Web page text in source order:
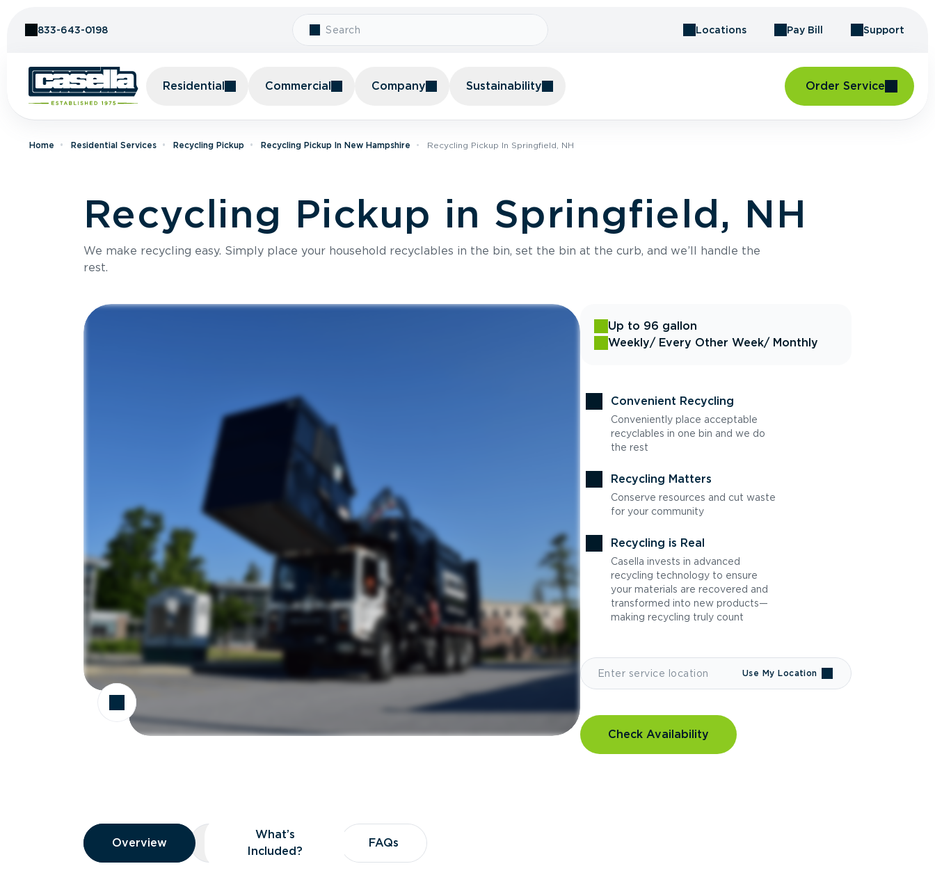
833-643-0198 Locations Pay Bill Support
Residential Commercial Company Sustainability Order Service
Home Residential Services Recycling Pickup Recycling Pickup In New Hampshire Recycling Pickup In Springfield, NH
Recycling Pickup in Springfield, NH
We make recycling easy. Simply place your household recyclables in the bin, set the bin at the curb, and we’ll handle the
rest.
Up to 96 gallon
Weekly/ Every Other Week/ Monthly
Convenient Recycling
Conveniently place acceptable
recyclables in one bin and we do
the rest
Recycling Matters
Conserve resources and cut waste
for your community
Recycling is Real
Casella invests in advanced
recycling technology to ensure
your materials are recovered and
transformed into new products—
making recycling truly count
Use My Location
Check Availability
Overview
Overview
Overview What’s Included?
What’s
Included?
FAQs
FAQs